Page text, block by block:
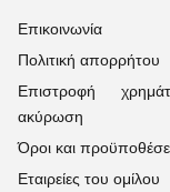
Επικοινωνία
Πολιτική απορρήτου
Επιστροφή
ακύρωση
Όροι και
Εταιρείες του ομίλου